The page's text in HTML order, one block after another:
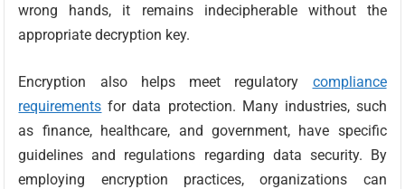
wrong hands, it remains indecipherable without the
appropriate decryption key.
Encryption also helps meet regulatory compliance
requirements for data protection. Many industries, such
as finance, healthcare, and government, have specific
guidelines and regulations regarding data security. By
employing encryption practices, organizations can